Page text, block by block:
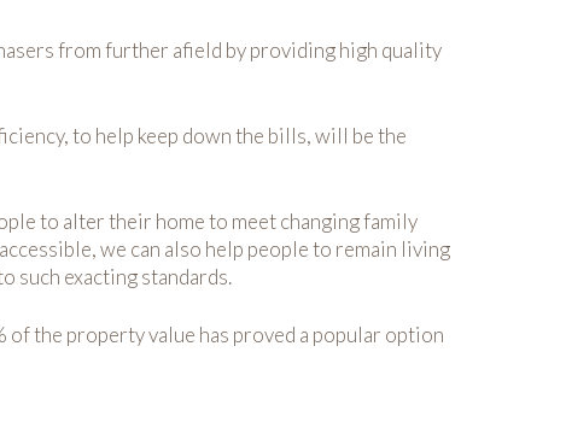
from further afield by providing high quality
to help keep down the bills, will be the
to alter their home to meet changing family
we can also help people to remain living
such exacting standards.
of the property value has proved a popular option